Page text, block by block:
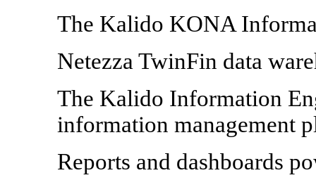
The Kalido KONA
Netezza TwinFin data
The Kalido Information
information management
Reports and dashboards